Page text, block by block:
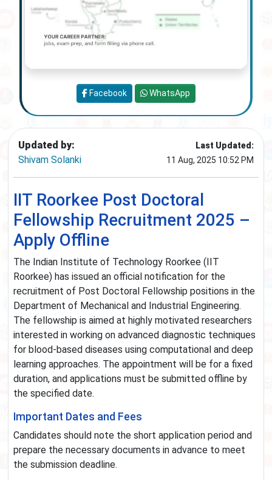
Updated by:
Shivam Solanki
Last Updated:
11 Aug, 2025 10:52 PM
IIT Roorkee Post Doctoral
Fellowship Recruitment 2025 –
Apply Offline
The Indian Institute of Technology Roorkee (IIT
Roorkee) has issued an official notification for the
recruitment of Post Doctoral Fellowship positions in the
Department of Mechanical and Industrial Engineering.
The fellowship is aimed at highly motivated researchers
interested in working on advanced diagnostic techniques
for blood-based diseases using computational and deep
learning approaches. The appointment will be for a fixed
duration, and applications must be submitted offline by
the specified date.
Important Dates and Fees
Candidates should note the short application period and
prepare the necessary documents in advance to meet
the submission deadline.
Facebook WhatsApp